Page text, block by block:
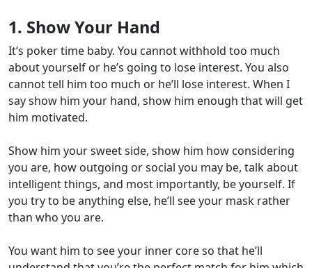
1. Show Your Hand
It’s poker time baby. You cannot withhold too much
about yourself or he’s going to lose interest. You also
cannot tell him too much or he’ll lose interest. When I
say show him your hand, show him enough that will get
him motivated.
Show him your sweet side, show him how considering
you are, how outgoing or social you may be, talk about
intelligent things, and most importantly, be yourself. If
you try to be anything else, he’ll see your mask rather
than who you are.
You want him to see your inner core so that he’ll